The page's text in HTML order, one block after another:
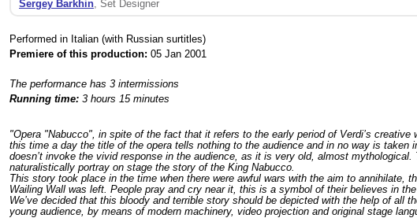
Sergey Barkhin , Set Designer
Performed in Italian (with Russian surtitles)
Premiere of this production: 05 Jan 2001
The performance has 3 intermissions
Running time: 3 hours 15 minutes
"Opera "Nabucco", in spite of the fact that it refers to the early period of Verdi’s
this time a day the title of the opera tells nothing to the audience and in no way is
doesn’t invoke the vivid response in the audience, as it is very old, almost
naturalistically portray on stage the story of the King Nabucco.
This story took place in the time when there were awful wars with the aim to annihilate,
Wailing Wall was left. People pray and cry near it, this is a symbol of their believes in
We’ve decided that this bloody and terrible story should be depicted with the help of
young audience, by means of modern machinery, video projection and original stage